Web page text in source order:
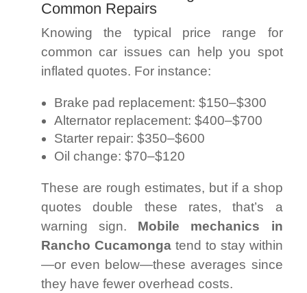
Common Repairs
Knowing the typical price range for
common car issues can help you spot
inflated quotes. For instance:
Brake pad replacement: $150–$300
Alternator replacement: $400–$700
Starter repair: $350–$600
Oil change: $70–$120
These are rough estimates, but if a shop
quotes double these rates, that’s a
warning sign. Mobile mechanics in
Rancho Cucamongatend to stay within
—or even below—these averages since
they have fewer overhead costs.